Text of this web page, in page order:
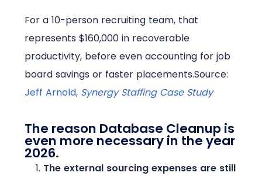
For a 10-person recruiting team, that
represents $160,000 in recoverable
productivity, before even accounting for job
board savings or faster placements.Source:
Jeff Arnold, Synergy Staffing Case Study
The reason Database Cleanup is
even more necessary in the year
2026.
The external sourcing expenses are still